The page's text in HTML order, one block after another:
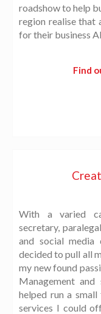
roadshow to help
region realise that
for their business
Find
With a varied
secretary,
and social
decided to pull all
my new found
Management
helped run a
services I could